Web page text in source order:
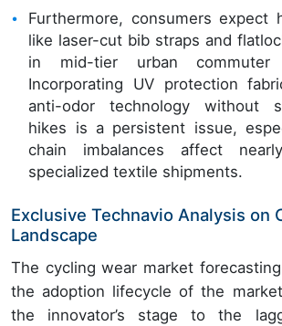
Furthermore, consumers expect
like laser-cut bib straps and
in mid-tier urban commuter
Incorporating UV protection
anti-odor technology without
hikes is a persistent issue,
chain imbalances affect
specialized textile shipments.
Exclusive Technavio Analysis on
Landscape
The cycling wear market
the adoption lifecycle of the
the innovator’s stage to the